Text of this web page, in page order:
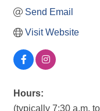
Send Email
Visit Website
Hours:
(typically 7:30 a.m.